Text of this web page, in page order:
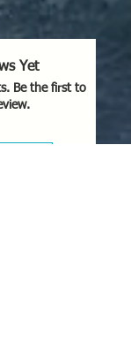
Yet
Be the first to